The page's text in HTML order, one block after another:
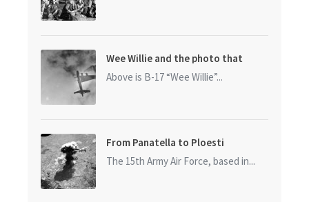
Wee Willie and the photo that
started it all
Above is B-17 “Wee Willie”...
From Panatella to Ploesti
The 15th Army Air Force, based in...